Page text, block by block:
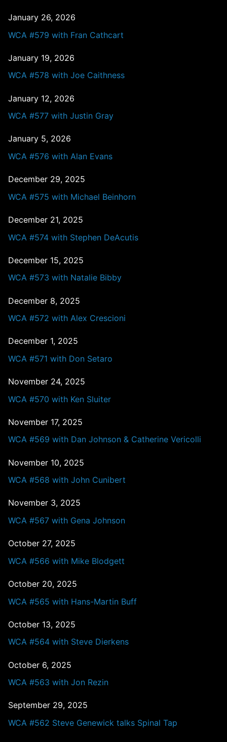
January 26, 2026
WCA #579 with Fran Cathcart
January 19, 2026
WCA #578 with Joe Caithness
January 12, 2026
WCA #577 with Justin Gray
January 5, 2026
WCA #576 with Alan Evans
December 29, 2025
WCA #575 with Michael Beinhorn
December 21, 2025
WCA #574 with Stephen DeAcutis
December 15, 2025
WCA #573 with Natalie Bibby
December 8, 2025
WCA #572 with Alex Crescioni
December 1, 2025
WCA #571 with Don Setaro
November 24, 2025
WCA #570 with Ken Sluiter
November 17, 2025
WCA #569 with Dan Johnson & Catherine Vericolli
November 10, 2025
WCA #568 with John Cunibert
November 3, 2025
WCA #567 with Gena Johnson
October 27, 2025
WCA #566 with Mike Blodgett
October 20, 2025
WCA #565 with Hans-Martin Buff
October 13, 2025
WCA #564 with Steve Dierkens
October 6, 2025
WCA #563 with Jon Rezin
September 29, 2025
WCA #562 Steve Genewick talks Spinal Tap